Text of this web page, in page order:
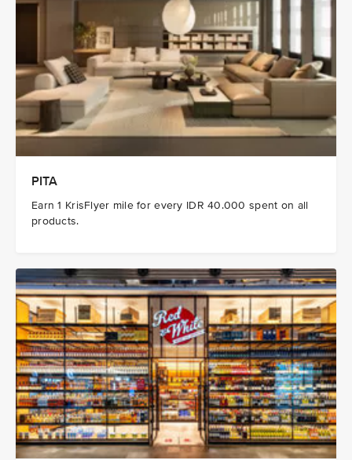
PITA
Earn 1 KrisFlyer mile for every IDR 40.000 spent on all
products.